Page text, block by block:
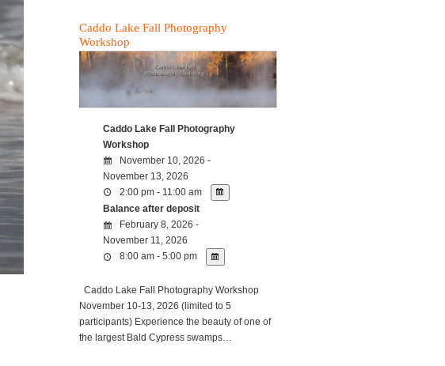
Caddo Lake Fall Photography
Workshop
Caddo Lake Fall Photography
Workshop
November 10, 2026 -
November 13, 2026
2:00 pm - 11:00 am
Balance after deposit
February 8, 2026 -
November 11, 2026
8:00 am - 5:00 pm
Caddo Lake Fall Photography Workshop
November 10-13, 2026 (limited to 5
participants) Experience the beauty of one of
the largest Bald Cypress swamps…